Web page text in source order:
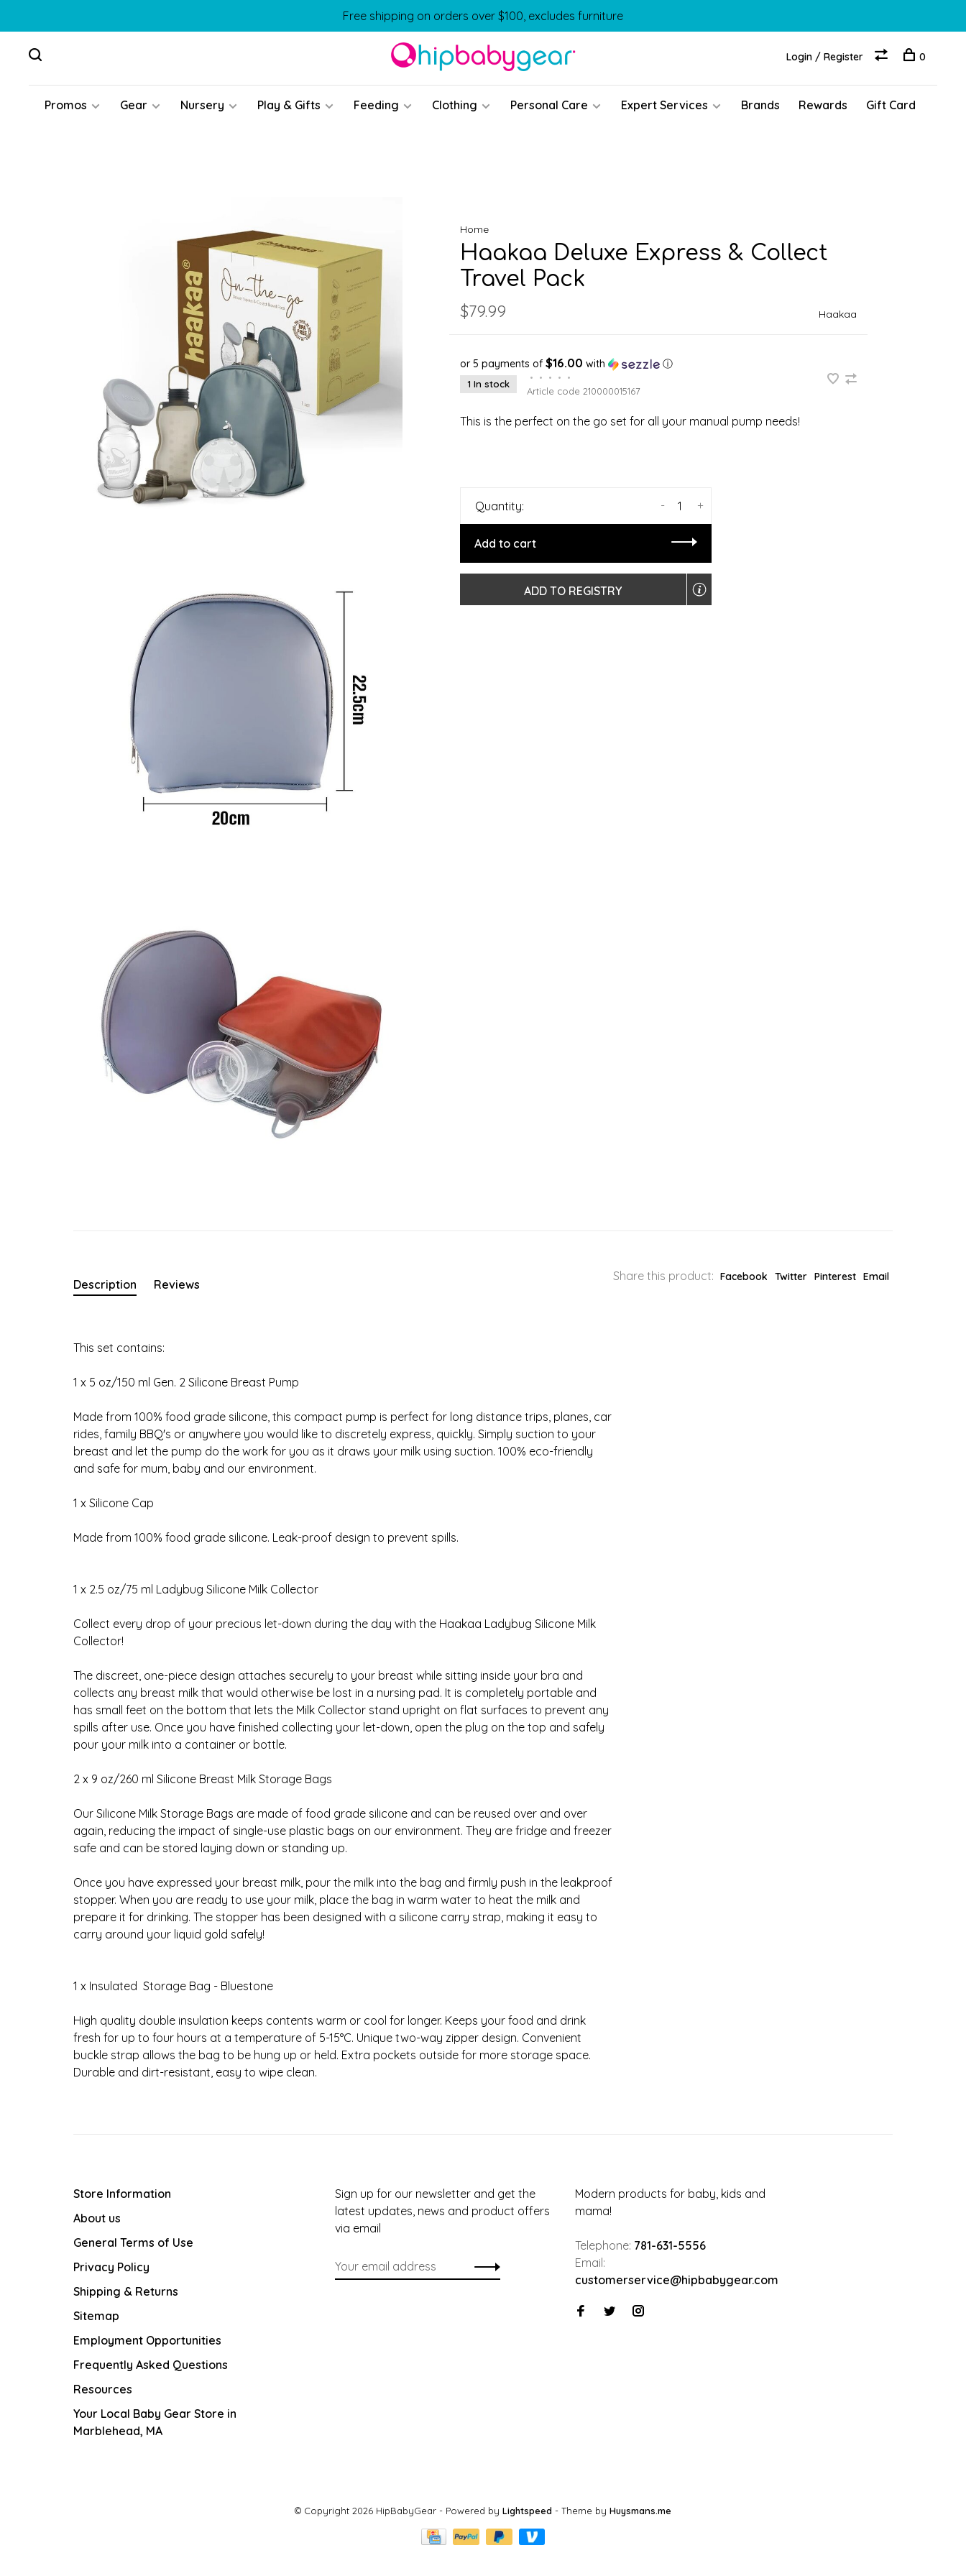
Free shipping on orders over $100, excludes furniture
Promos Gear Nursery Play & Gifts Feeding Clothing Personal Care Expert Services Brands Rewards Gift Card
Login / Register 0
Home
Haakaa Deluxe Express & Collect
Travel Pack
$79.99 Haakaa
or 5 payments of $16.00 with ⓘ
1 In stock
• • • •
•
Article code 210000015167
This is the perfect on the go set for all your manual pump needs!
Quantity: +
-
Add to cart
ADD TO REGISTRY
Share this product: Facebook Twitter Pinterest Email
Description Reviews
This set contains:
1 x 5 oz/150 ml Gen. 2 Silicone Breast Pump
Made from 100% food grade silicone, this compact pump is perfect for long distance trips, planes, car
rides, family BBQ's or anywhere you would like to discretely express, quickly. Simply suction to your
breast and let the pump do the work for you as it draws your milk using suction. 100% eco-friendly
and safe for mum, baby and our environment.
1 x Silicone Cap
Made from 100% food grade silicone. Leak-proof design to prevent spills.
1 x 2.5 oz/75 ml Ladybug Silicone Milk Collector
Collect every drop of your precious let-down during the day with the Haakaa Ladybug Silicone Milk
Collector!
The discreet, one-piece design attaches securely to your breast while sitting inside your bra and
collects any breast milk that would otherwise be lost in a nursing pad. It is completely portable and
has small feet on the bottom that lets the Milk Collector stand upright on flat surfaces to prevent any
spills after use. Once you have finished collecting your let-down, open the plug on the top and safely
pour your milk into a container or bottle.
2 x 9 oz/260 ml Silicone Breast Milk Storage Bags
Our Silicone Milk Storage Bags are made of food grade silicone and can be reused over and over
again, reducing the impact of single-use plastic bags on our environment. They are fridge and freezer
safe and can be stored laying down or standing up.
Once you have expressed your breast milk, pour the milk into the bag and firmly push in the leakproof
stopper. When you are ready to use your milk, place the bag in warm water to heat the milk and
prepare it for drinking. The stopper has been designed with a silicone carry strap, making it easy to
carry around your liquid gold safely!
1 x Insulated Storage Bag - Bluestone
High quality double insulation keeps contents warm or cool for longer. Keeps your food and drink
fresh for up to four hours at a temperature of 5-15°C. Unique two-way zipper design. Convenient
buckle strap allows the bag to be hung up or held. Extra pockets outside for more storage space.
Durable and dirt-resistant, easy to wipe clean.
Store Information
About us
General Terms of Use
Privacy Policy
Shipping & Returns
Sitemap
Employment Opportunities
Frequently Asked Questions
Resources
Your Local Baby Gear Store in
Marblehead, MA
Sign up for our newsletter and get the
latest updates, news and product offers
via email
Modern products for baby, kids and
mama!
Telephone: 781-631-5556
Email:
customerservice@hipbabygear.com
© Copyright 2026 HipBabyGear - Powered by Lightspeed - Theme by Huysmans.me